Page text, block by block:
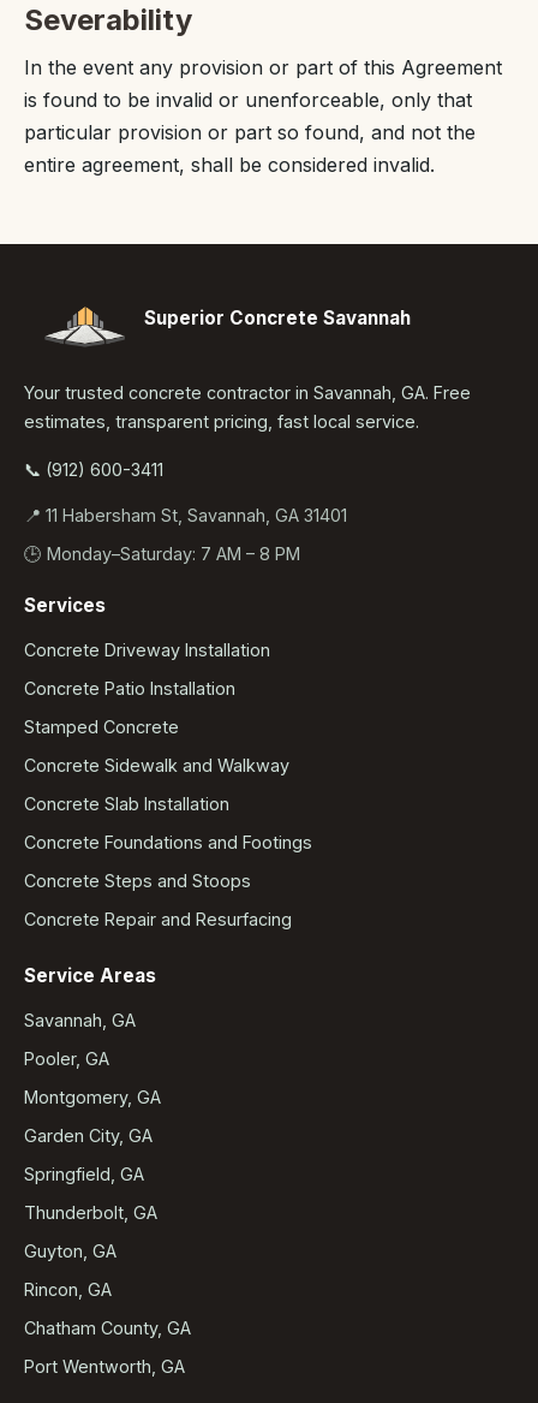
Severability
In the event any provision or part of this Agreement
is found to be invalid or unenforceable, only that
particular provision or part so found, and not the
entire agreement, shall be considered invalid.
Superior Concrete Savannah
Your trusted concrete contractor in Savannah, GA. Free
estimates, transparent pricing, fast local service.
📞 (912) 600-3411
📍 11 Habersham St, Savannah, GA 31401
🕒 Monday–Saturday: 7 AM – 8 PM
Services
Concrete Driveway Installation
Concrete Patio Installation
Stamped Concrete
Concrete Sidewalk and Walkway
Concrete Slab Installation
Concrete Foundations and Footings
Concrete Steps and Stoops
Concrete Repair and Resurfacing
Service Areas
Savannah, GA
Pooler, GA
Montgomery, GA
Garden City, GA
Springfield, GA
Thunderbolt, GA
Guyton, GA
Rincon, GA
Chatham County, GA
Port Wentworth, GA